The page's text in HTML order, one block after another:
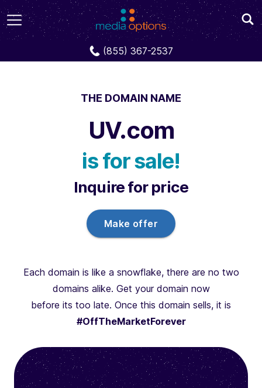
(855) 367-2537
Domains UV.com
THE DOMAIN NAME
UV.com
is for sale!
Inquire for price
Make offer
Each domain is like a snowflake, there are no two
domains alike. Get your domain now
before its too late. Once this domain sells, it is
#OffTheMarketForever